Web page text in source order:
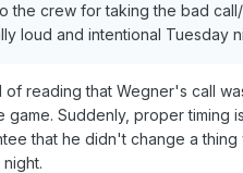
the crew for taking the bad
loud and intentional Tuesday
of reading that Wegner's call
game. Suddenly, proper timing
that he didn't change a